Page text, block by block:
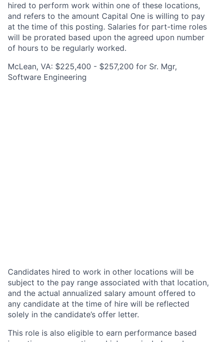
hired to perform work within one of these locations,
and refers to the amount Capital One is willing to pay
at the time of this posting. Salaries for part-time roles
will be prorated based upon the agreed upon number
of hours to be regularly worked.
McLean, VA: $225,400 - $257,200 for Sr. Mgr,
Software Engineering
Candidates hired to work in other locations will be
subject to the pay range associated with that location,
and the actual annualized salary amount offered to
any candidate at the time of hire will be reflected
solely in the candidate’s offer letter.
This role is also eligible to earn performance based